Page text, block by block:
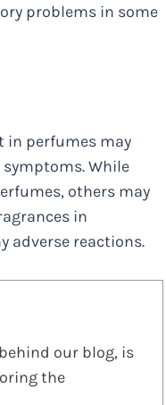
problems in some
in perfumes may
While
others may
in
adverse reactions.
our blog, is
the